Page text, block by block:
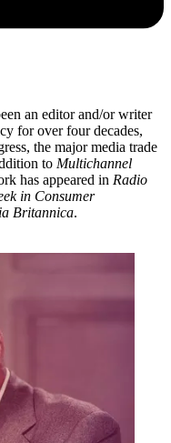
an editor and/or writer
for over four decades,
the major media trade
to Multichannel
has appeared in Radio
in Consumer
Britannica.